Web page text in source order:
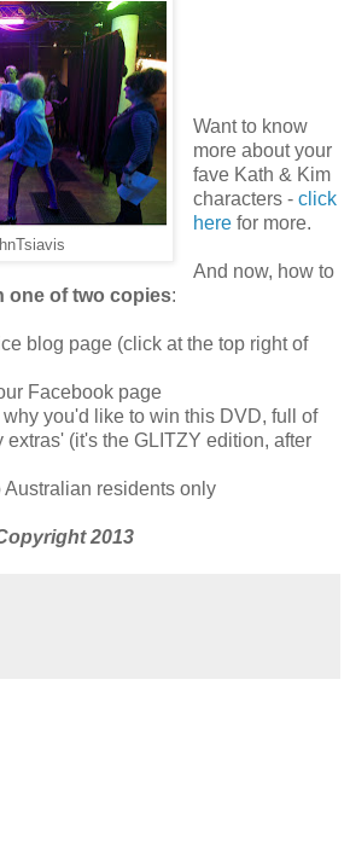
Want to know
more about your
fave Kath & Kim
characters - click
herefor more.
And now, how to
one of two copies:
blog page (click at the top right of
Facebook page
you'd like to win this DVD, full of
extras' (it's the GLITZY edition, after
residents only
2013